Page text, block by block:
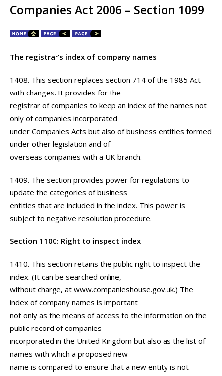
Companies Act 2006 – Section 1099
The registrar’s index of company names
1408. This section replaces section 714 of the 1985 Act
with changes. It provides for the
registrar of companies to keep an index of the names not
only of companies incorporated
under Companies Acts but also of business entities formed
under other legislation and of
overseas companies with a UK branch.
1409. The section provides power for regulations to
update the categories of business
entities that are included in the index. This power is
subject to negative resolution procedure.
Section 1100: Right to inspect index
1410. This section retains the public right to inspect the
index. (It can be searched online,
without charge, at www.companieshouse.gov.uk.) The
index of company names is important
not only as the means of access to the information on the
public record of companies
incorporated in the United Kingdom but also as the list of
names with which a proposed new
name is compared to ensure that a new entity is not